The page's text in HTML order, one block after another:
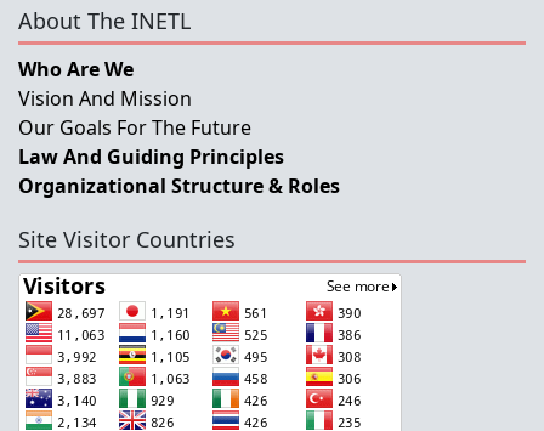
About The INETL
Who Are We
Vision And Mission
Our Goals For The Future
Law And Guiding Principles
Organizational Structure & Roles
Site Visitor Countries